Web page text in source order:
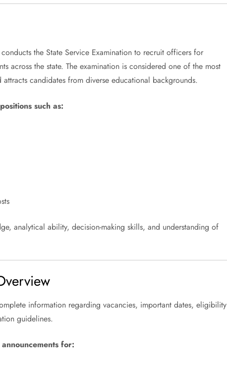
the State Service Examination to recruit officers for
across the state. The examination is considered one of the most
candidates from diverse educational backgrounds.
such as:
analytical ability, decision-making skills, and understanding of
information regarding vacancies, important dates, eligibility
guidelines.
for: